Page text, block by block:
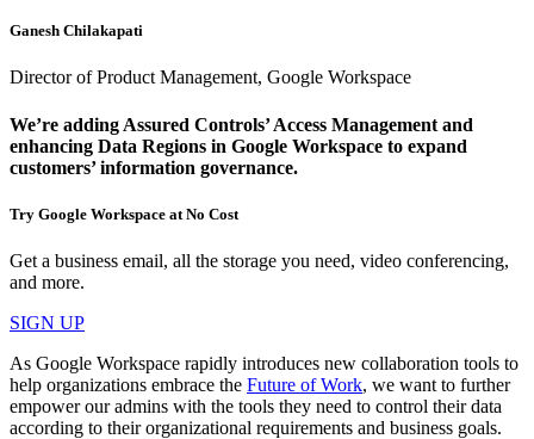
Ganesh Chilakapati
Director of Product Management, Google Workspace
We’re adding Assured Controls’ Access Management and
enhancing Data Regions in Google Workspace to expand
customers’ information governance.
Try Google Workspace at No Cost
Get a business email, all the storage you need, video conferencing,
and more.
SIGN UP
As Google Workspace rapidly introduces new collaboration tools to
help organizations embrace the Future of Work, we want to further
empower our admins with the tools they need to control their data
according to their organizational requirements and business goals.